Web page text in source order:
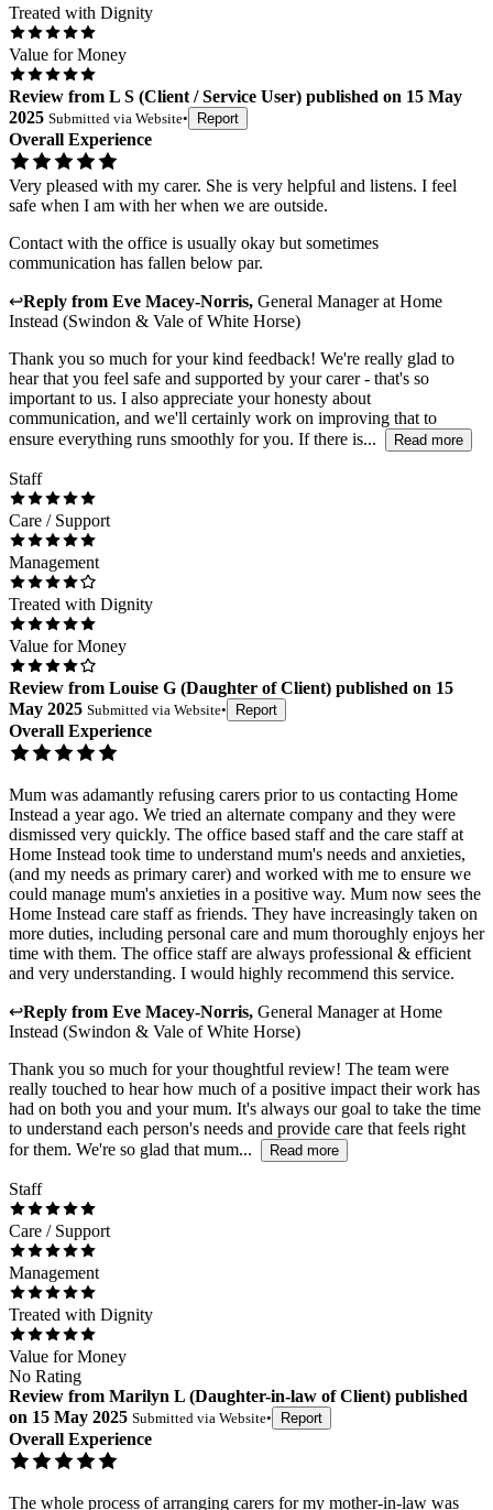
Treated with Dignity
Value for Money
Review from L S (Client / Service User) published on 15 May
2025 Submitted via Website• Report
Overall Experience
Very pleased with my carer. She is very helpful and listens. I feel
safe when I am with her when we are outside.
Contact with the office is usually okay but sometimes
communication has fallen below par.
↩Reply from Eve Macey-Norris, General Managerat Home
Instead (Swindon & Vale of White Horse)
Thank you so much for your kind feedback! We're really glad to
hear that you feel safe and supported by your carer - that's so
important to us. I also appreciate your honesty about
communication, and we'll certainly work on improving that to
ensure everything runs smoothly for you. If there is...
Read more
Staff
Care / Support
Management
Treated with Dignity
Value for Money
Review from Louise G (Daughter of Client) published on 15
May 2025 Submitted via Website• Report
Overall Experience
Mum was adamantly refusing carers prior to us contacting Home
Instead a year ago. We tried an alternate company and they were
dismissed very quickly. The office based staff and the care staff at
Home Instead took time to understand mum's needs and anxieties,
(and my needs as primary carer) and worked with me to ensure we
could manage mum's anxieties in a positive way. Mum now sees the
Home Instead care staff as friends. They have increasingly taken on
more duties, including personal care and mum thoroughly enjoys her
time with them. The office staff are always professional & efficient
and very understanding. I would highly recommend this service.
↩Reply from Eve Macey-Norris, General Managerat Home
Instead (Swindon & Vale of White Horse)
Thank you so much for your thoughtful review! The team were
really touched to hear how much of a positive impact their work has
had on both you and your mum. It's always our goal to take the time
to understand each person's needs and provide care that feels right
for them. We're so glad that mum...
Read more
Staff
Care / Support
Management
Treated with Dignity
Value for Money
No Rating
Review from Marilyn L (Daughter-in-law of Client) published
on 15 May 2025 Submitted via Website• Report
Overall Experience
The whole process of arranging carers for my mother-in-law was